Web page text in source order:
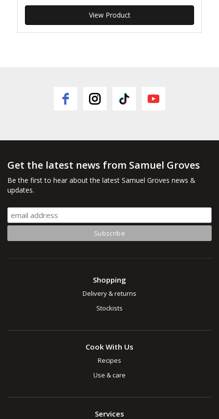
View Product
Get the latest news from Samuel Groves
Be the first to hear about the latest Samuel Groves news &
updates.
Shopping
Delivery & returns
Stockists
Cook With Us
Recipes
Use & care
Services